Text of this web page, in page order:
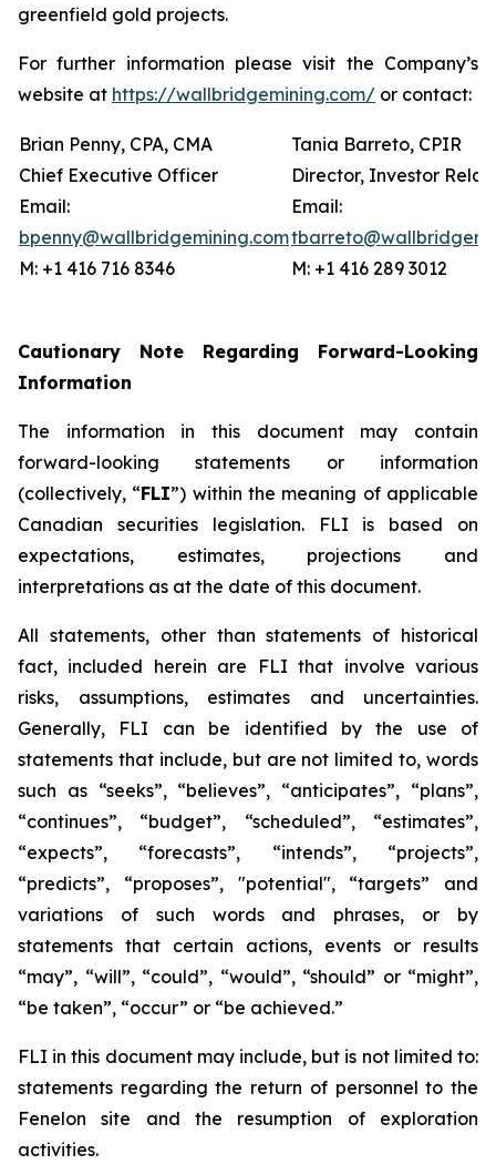
greenfield gold projects.
For further information please visit the Company’s
website at https://wallbridgemining.com/ or contact:
Brian Penny, CPA, CMA
Chief Executive Officer
Email:
bpenny@wallbridgemining.com
M: +1 416 716 8346
Tania Barreto, CPIR
Director, Investor
Email:
M: +1 416 289 3012
Cautionary Note Regarding Forward-Looking
Information
The information in this document may contain
forward-looking statements or information
(collectively, “FLI”) within the meaning of applicable
Canadian securities legislation. FLI is based on
expectations, estimates, projections and
interpretations as at the date of this document.
All statements, other than statements of historical
fact, included herein are FLI that involve various
risks, assumptions, estimates and uncertainties.
Generally, FLI can be identified by the use of
statements that include, but are not limited to, words
such as “seeks”, “believes”, “anticipates”, “plans”,
“continues”, “budget”, “scheduled”, “estimates”,
“expects”, “forecasts”, “intends”, “projects”,
“predicts”, “proposes”, "potential", “targets” and
variations of such words and phrases, or by
statements that certain actions, events or results
“may”, “will”, “could”, “would”, “should” or “might”,
“be taken”, “occur” or “be achieved.”
FLI in this document may include, but is not limited to:
statements regarding the return of personnel to the
Fenelon site and the resumption of exploration
activities.